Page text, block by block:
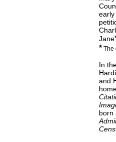
early
Jane
* The
In
and
born